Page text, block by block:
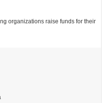
organizations raise funds for their